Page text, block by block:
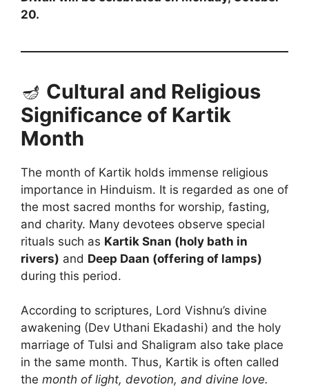
20.
🪔 Cultural and Religious
Significance of Kartik
Month
The month of Kartik holds immense religious
importance in Hinduism. It is regarded as one of
the most sacred months for worship, fasting,
and charity. Many devotees observe special
rituals such as Kartik Snan (holy bath in
rivers) and Deep Daan (offering of lamps)
during this period.
According to scriptures, Lord Vishnu’s divine
awakening (Dev Uthani Ekadashi) and the holy
marriage of Tulsi and Shaligram also take place
in the same month. Thus, Kartik is often called
the month of light, devotion, and divine love.